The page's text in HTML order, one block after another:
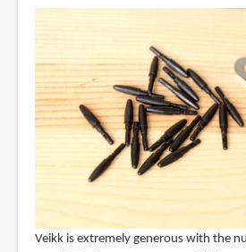
Veikk is extremely generous with the